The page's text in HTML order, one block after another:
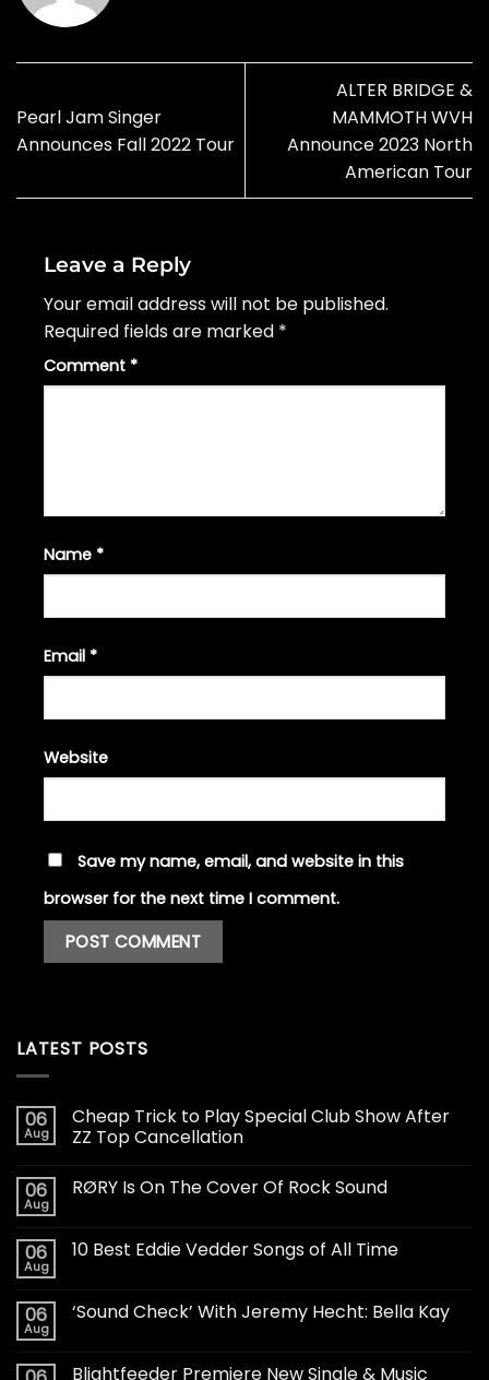
Pearl Jam Singer
Announces Fall 2022 Tour
ALTER BRIDGE &
MAMMOTH WVH
Announce 2023 North
American Tour
Leave a Reply
Your email address will not be published.
Required fields are marked *
Comment *
Name *
Email *
Website
Save my name, email, and website in this
browser for the next time I comment.
LATEST POSTS
06
Aug
Cheap Trick to Play Special Club Show After
ZZ Top Cancellation
06
Aug
RØRY Is On The Cover Of Rock Sound
06
Aug
10 Best Eddie Vedder Songs of All Time
06
Aug
‘Sound Check’ With Jeremy Hecht: Bella Kay
Blightfeeder Premiere New Single & Music